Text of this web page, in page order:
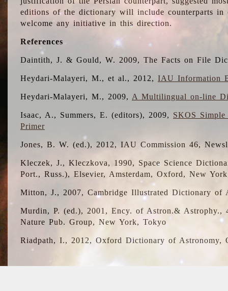
editions of the dictionary will include counterparts in
welcome any initiative in this direction.
References
Daintith, J. & Gould, W. 2009, The Facts on File
Heydari-Malayeri, M., et al., 2012,IAU Information
Heydari-Malayeri, M., 2009, A Multilingual on-line
Isaac, A., Summers, E. (editors), 2009, SKOS
Primer
Jones, B. W. (ed.), 2012, IAU Commission 46,
Kleczek, J., Kleczkova, 1990, Space Science
Port., Russ.), Elsevier, Amsterdam, Oxford, New
Mitton, J., 2007, Cambridge Illustrated Dictionary of
Murdin, P. (ed.), 2001, Ency. of Astron.&
Nature Pub. Group, New York, Tokyo
Riadpath, I., 2012, Oxford Dictionary of Astronomy,